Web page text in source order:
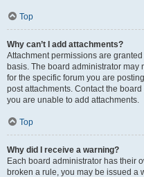
Top
Why can’t I add attachments?
Attachment permissions are
basis. The board administrator may
for the specific forum you are
post attachments. Contact the
you are unable to add attachments.
Top
Why did I receive a warning?
Each board administrator has their
broken a rule, you may be issued a